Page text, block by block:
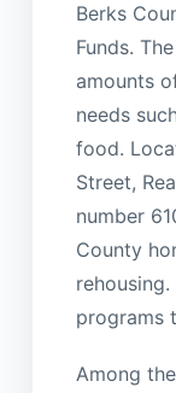
Berks
Funds.
amounts
needs
food.
Street,
number
County
programs
Among